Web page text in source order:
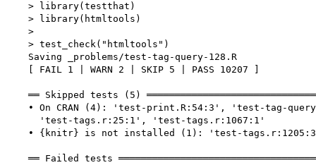
    > library(testthat)
    > library(htmltools)
    >
    > test_check("htmltools")
    Saving _problems/test-tag-query-128.R
    [ FAIL 1 | WARN 2 | SKIP 5 | PASS 10207 ]
══ Skipped tests (5)
• On CRAN (4): 'test-print.R:54:3', 'test-tag-
      'test-tags.r:25:1', 'test-tags.r:1067:1'
• {knitr} is not installed (1): 'test-
══ Failed tests